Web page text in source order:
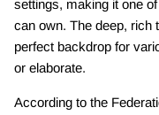
settings, making it one
can own. The deep, rich
perfect backdrop for
or elaborate.
According to the